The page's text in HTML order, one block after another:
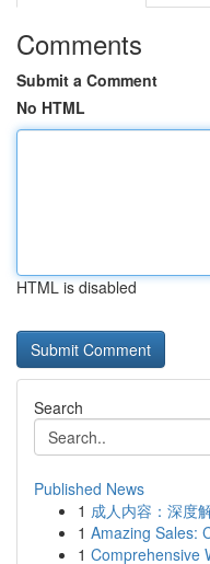
Comments
Submit a Comment
No HTML
HTML is disabled
Search
Published News
1 成人内容：深度
1 Amazing Sales:
1 Comprehensive